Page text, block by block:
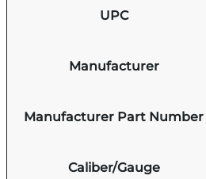
UPC
Manufacturer
Manufacturer Part Number
Caliber/Gauge